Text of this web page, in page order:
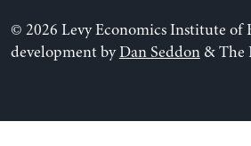
© 2026 Levy Economics Institute of
development byDan Seddon& The